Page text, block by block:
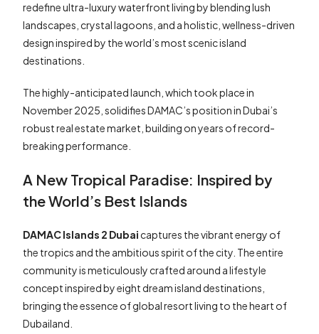
redefine ultra-luxury waterfront living by blending lush
landscapes, crystal lagoons, and a holistic, wellness-driven
design inspired by the world’s most scenic island
destinations.
The highly-anticipated launch, which took place in
November 2025, solidifies DAMAC’s position in Dubai’s
robust real estate market, building on years of record-
breaking performance.
A New Tropical Paradise: Inspired by
the World’s Best Islands
DAMAC Islands 2 Dubai captures the vibrant energy of
the tropics and the ambitious spirit of the city. The entire
community is meticulously crafted around a lifestyle
concept inspired by eight dream island destinations,
bringing the essence of global resort living to the heart of
Dubailand.